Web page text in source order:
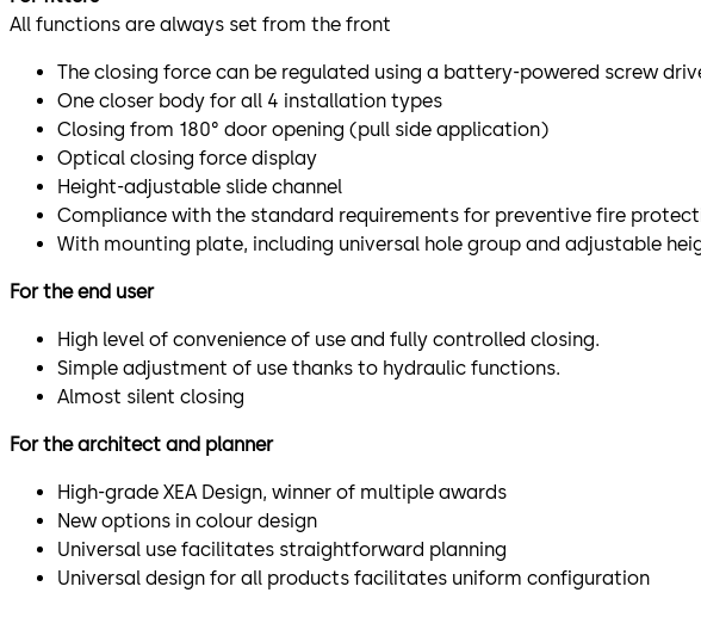
All functions are always set from the front
The closing force can be regulated using a battery-powered screw
One closer body for all 4 installation types
Closing from 180° door opening (pull side application)
Optical closing force display
Height-adjustable slide channel
Compliance with the standard requirements for preventive fire
With mounting plate, including universal hole group and adjustable
For the end user
High level of convenience of use and fully controlled closing.
Simple adjustment of use thanks to hydraulic functions.
Almost silent closing
For the architect and planner
High-grade XEA Design, winner of multiple awards
New options in colour design
Universal use facilitates straightforward planning
Universal design for all products facilitates uniform configuration